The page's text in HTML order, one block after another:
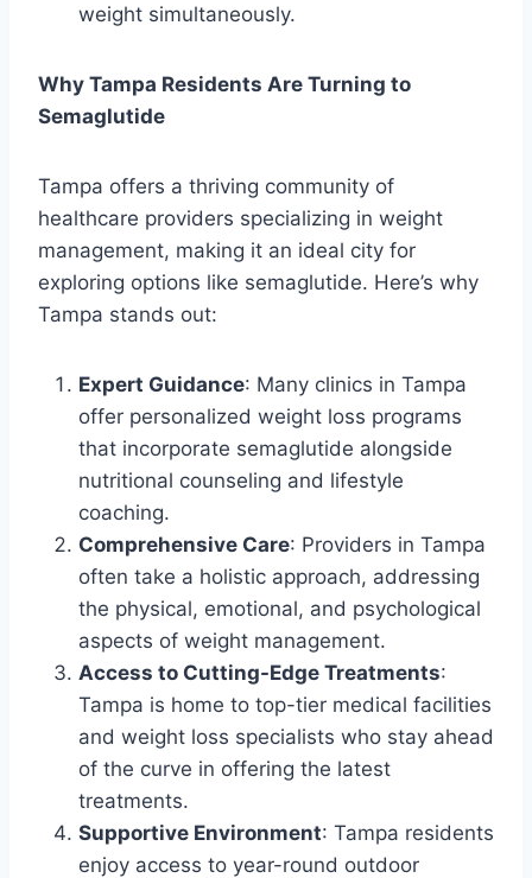
weight simultaneously.
Why Tampa Residents Are Turning to
Semaglutide
Tampa offers a thriving community of
healthcare providers specializing in weight
management, making it an ideal city for
exploring options like semaglutide. Here’s why
Tampa stands out:
Expert Guidance: Many clinics in Tampa
offer personalized weight loss programs
that incorporate semaglutide alongside
nutritional counseling and lifestyle
coaching.
Comprehensive Care: Providers in Tampa
often take a holistic approach, addressing
the physical, emotional, and psychological
aspects of weight management.
Access to Cutting-Edge Treatments:
Tampa is home to top-tier medical facilities
and weight loss specialists who stay ahead
of the curve in offering the latest
treatments.
Supportive Environment: Tampa residents
enjoy access to year-round outdoor